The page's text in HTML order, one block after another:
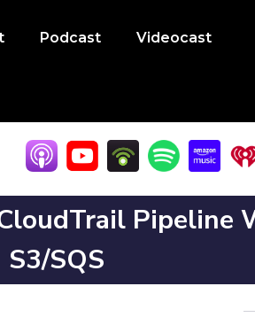
Podcast Videocast
Pipeline
S3/SQS